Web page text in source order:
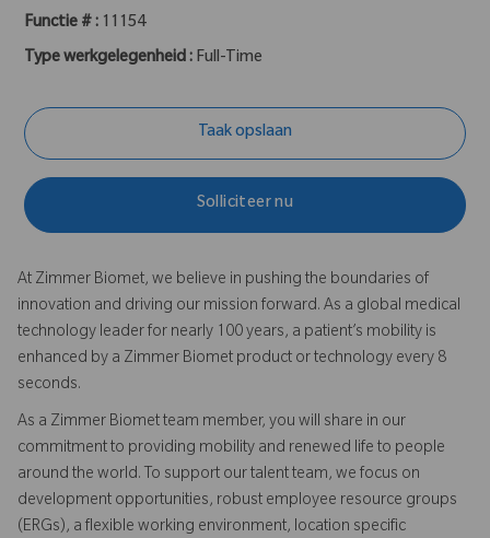
Functie # : 11154
Type werkgelegenheid : Full-Time
Taak opslaan
Solliciteer nu
At Zimmer Biomet, we believe in pushing the boundaries of
innovation and driving our mission forward. As a global medical
technology leader for nearly 100 years, a patient’s mobility is
enhanced by a Zimmer Biomet product or technology every 8
seconds.
As a Zimmer Biomet team member, you will share in our
commitment to providing mobility and renewed life to people
around the world. To support our talent team, we focus on
development opportunities, robust employee resource groups
(ERGs), a flexible working environment, location specific